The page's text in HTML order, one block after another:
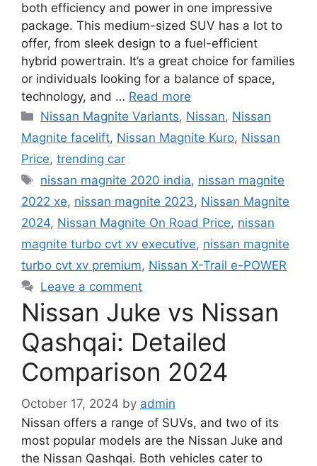
both efficiency and power in one impressive
package. This medium-sized SUV has a lot to
offer, from sleek design to a fuel-efficient
hybrid powertrain. It’s a great choice for families
or individuals looking for a balance of space,
technology, and … Read more
Categories
Nissan Magnite Variants, Nissan, Nissan
Magnite facelift, Nissan Magnite Kuro, Nissan
Price, trending car
Tags
nissan magnite 2020 india, nissan magnite
2022 xe, nissan magnite 2023, Nissan Magnite
2024, Nissan Magnite On Road Price, nissan
magnite turbo cvt xv executive, nissan magnite
turbo cvt xv premium, Nissan X-Trail e-POWER
Leave a comment
Nissan Juke vs Nissan
Qashqai: Detailed
Comparison 2024
October 17, 2024 by admin
Nissan offers a range of SUVs, and two of its
most popular models are the Nissan Juke and
the Nissan Qashqai. Both vehicles cater to